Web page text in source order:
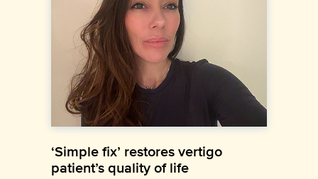
‘Simple fix’ restores vertigo
patient’s quality of life